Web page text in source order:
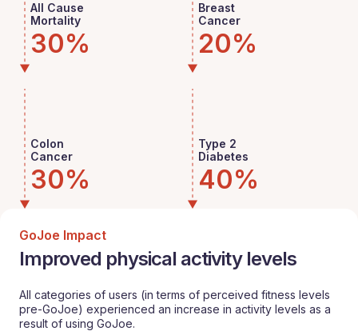
All Cause
Mortality
30%
Breast
Cancer
20%
Colon
Cancer
30%
Type 2
Diabetes
40%
GoJoe Impact
Improved physical activity levels
All categories of users (in terms of perceived fitness levels
pre-GoJoe) experienced an increase in activity levels as a
result of using GoJoe.